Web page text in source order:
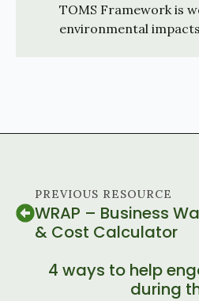
TOMS Framework is
environmental
PREVIOUS RESOURCE
WRAP – Business
& Cost Calculator
4 ways to help
during